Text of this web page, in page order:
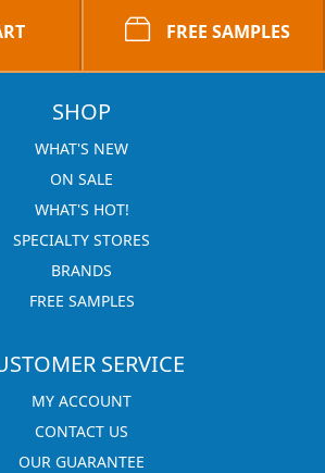
FREE SAMPLES
SHOP
WHAT'S NEW
ON SALE
WHAT'S HOT!
SPECIALTY STORES
BRANDS
FREE SAMPLES
SERVICE
MY ACCOUNT
CONTACT US
OUR GUARANTEE